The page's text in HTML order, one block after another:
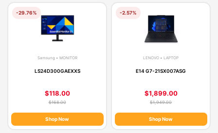
-29.76%
Samsung • MONITOR
LS24D300GAEXXS
$118.00
$168.00
Shop Now
-2.57%
LENOVO • LAPTOP
E14 G7-21SX007ASG
$1,899.00
$1,949.00
Shop Now